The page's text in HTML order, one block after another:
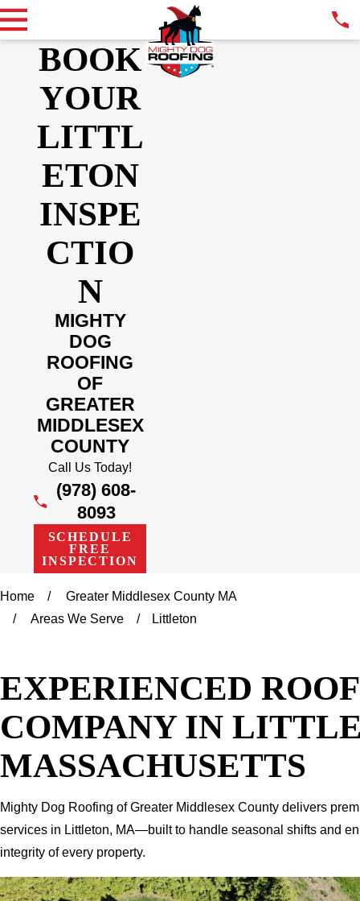
BOOK
YOUR
LITTL
ETON
INSPE
CTIO
N
MIGHTY
DOG
ROOFING
OF
GREATER
MIDDLESEX
COUNTY
Call Us Today!
(978) 608-
8093
SCHEDULE
FREE
INSPECTION
Home
Greater Middlesex County MA
Areas We Serve
Littleton
EXPERIENCED
COMPANY IN
MASSACHUSETTS
Mighty Dog Roofing of Greater Middlesex County delivers
services in Littleton, MA—built to handle seasonal shifts and
integrity of every property.